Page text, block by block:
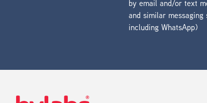
by email and/or text
and similar messaging
including WhatsApp)